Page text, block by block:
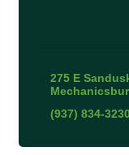
275 E
(937) 834-3230